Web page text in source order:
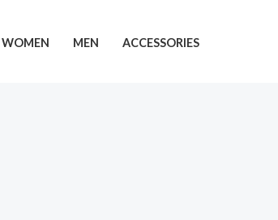
WOMEN MEN ACCESSORIES